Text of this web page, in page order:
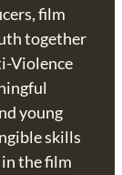
film
together
Violence
young
skills
the film